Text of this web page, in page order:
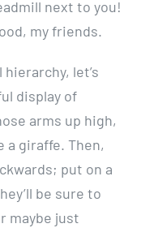
next to you!
my friends.
let’s
display of
arms up high,
a giraffe. Then,
put on a
be sure to
maybe just